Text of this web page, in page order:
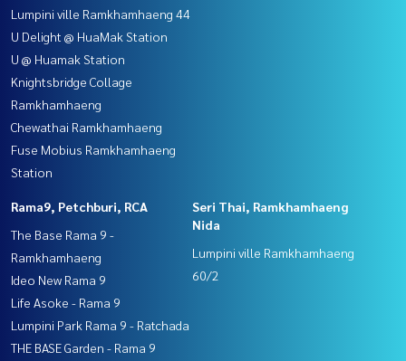
Lumpini ville Ramkhamhaeng 44
U Delight @ HuaMak Station
U @ Huamak Station
Knightsbridge Collage
Ramkhamhaeng
Chewathai Ramkhamhaeng
Fuse Mobius Ramkhamhaeng
Station
Rama9, Petchburi, RCA
The Base Rama 9 -
Ramkhamhaeng
Ideo New Rama 9
Life Asoke - Rama 9
Lumpini Park Rama 9 - Ratchada
THE BASE Garden - Rama 9
Seri Thai, Ramkhamhaeng
Nida
Lumpini ville Ramkhamhaeng
60/2